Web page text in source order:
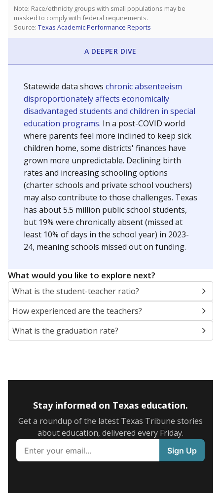
Note: Race/ethnicity groups with small populations may be
masked to comply with federal requirements.
Source: Texas Academic Performance Reports
A DEEPER DIVE
Statewide data shows chronic absenteeism
disproportionately affects economically
disadvantaged students and children in special
education programs. In a post-COVID world
where parents feel more inclined to keep sick
children home, some districts' finances have
grown more unpredictable. Declining birth
rates and increasing schooling options
(charter schools and private school vouchers)
may also contribute to those challenges. Texas
has about 5.5 million public school students,
but 19% were chronically absent (missed at
least 10% of days in the school year) in 2023-
24, meaning schools missed out on funding.
What would you like to explore next?
What is the student-teacher ratio?
How experienced are the teachers?
What is the graduation rate?
Stay informed on Texas education.
Get a roundup of the latest Texas Tribune stories
about education, delivered every Friday.